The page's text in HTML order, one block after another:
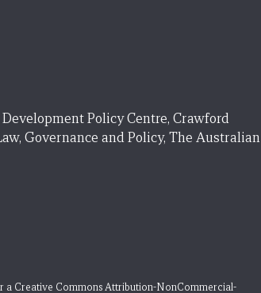
Policy Centre, Crawford
Governance and Policy, The Australian
a Creative Commons Attribution-NonCommercial-